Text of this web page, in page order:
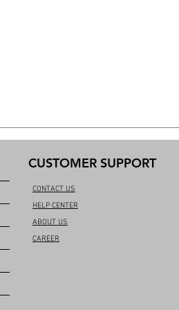
CUSTOMER SUPPORT
CONTACT US
HELP CENTER
ABOUT US
CAREER